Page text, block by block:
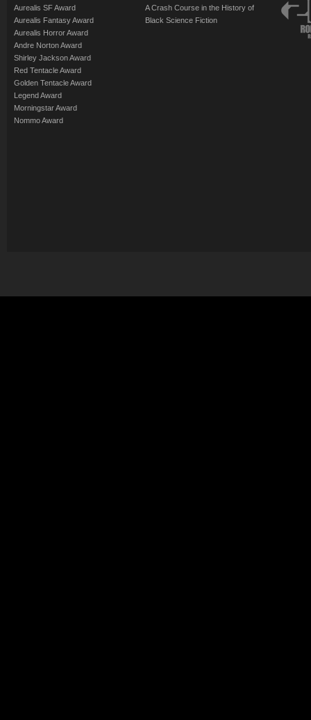
Aurealis SF Award
Aurealis Fantasy Award
Aurealis Horror Award
Andre Norton Award
Shirley Jackson Award
Red Tentacle Award
Golden Tentacle Award
Legend Award
Morningstar Award
Nommo Award
A Crash Course in the History of
Black Science Fiction